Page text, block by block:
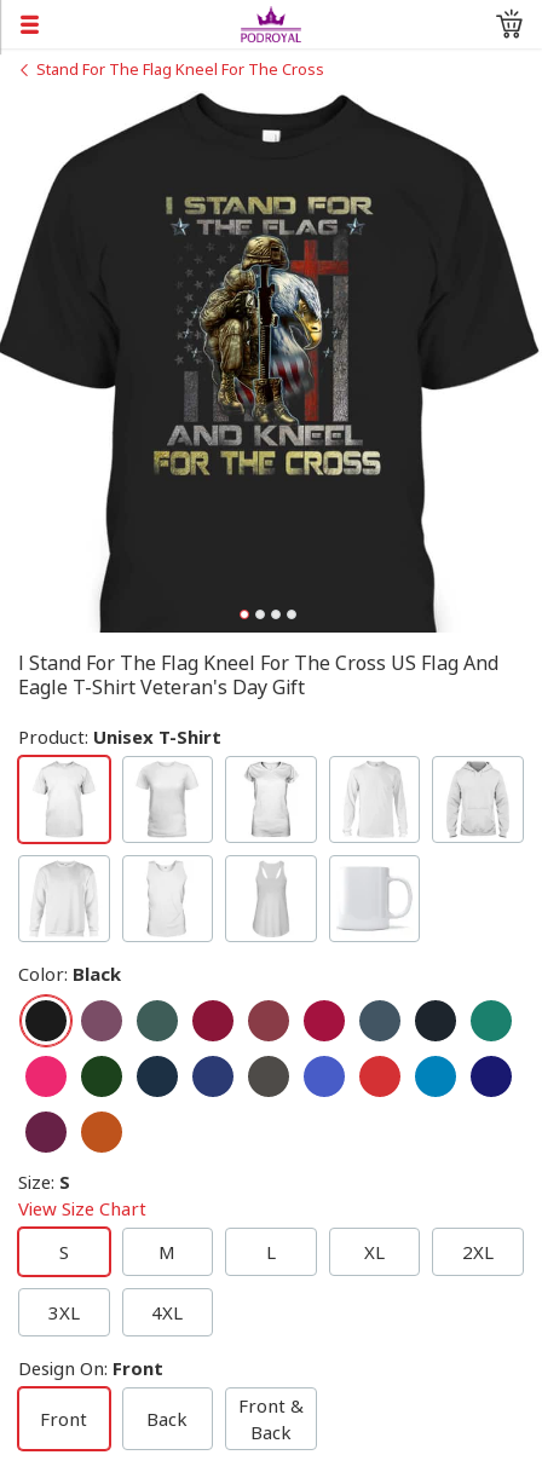
Stand For The Flag Kneel For The Cross
I Stand For The Flag Kneel For The Cross US Flag And
Eagle T-Shirt Veteran's Day Gift
Product: Unisex T-Shirt
Color: Black
Size: S
View Size Chart
S
M L XL 2XL
3XL 4XL
Design On: Front
Front Back
Front &
Back